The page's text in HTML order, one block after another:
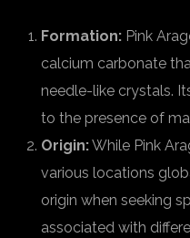
Formation: Pink
calcium carbonate
needle-like crystals.
to the presence of
Origin:While Pink
various locations
origin when seeking
associated with